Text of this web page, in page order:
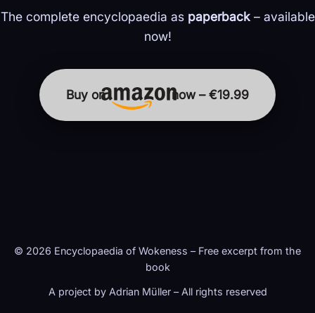
The complete encyclopaedia as paperback– available
now!
Buy on now – €19.99
© 2026 Encyclopaedia of Wokeness – Free excerpt from the
book
A project by Adrian Müller – All rights reserved